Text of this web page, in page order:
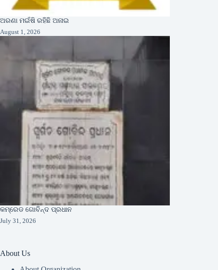
ଅରଣା ମଇଁଷି ରହିଛି ଅନାଇ
August 1, 2026
କମ୍ରେଡ ଗୋବିନ୍ଦ ପ୍ରଧାନ
July 31, 2026
About Us